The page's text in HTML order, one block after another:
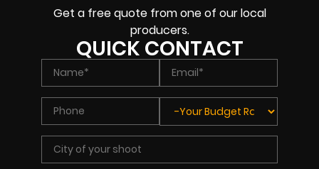
Get a free quote from one of our local
producers.
QUICK CONTACT